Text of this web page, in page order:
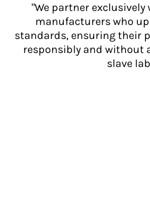
"We partner
manufacturers who
standards, ensuring their
responsibly and without
slave